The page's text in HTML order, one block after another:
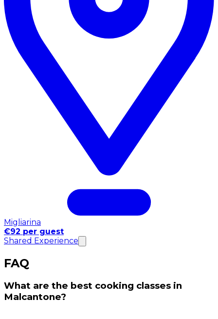
Migliarina
€92 per guest
Shared Experience
FAQ
What are the best cooking classes in
Malcantone?